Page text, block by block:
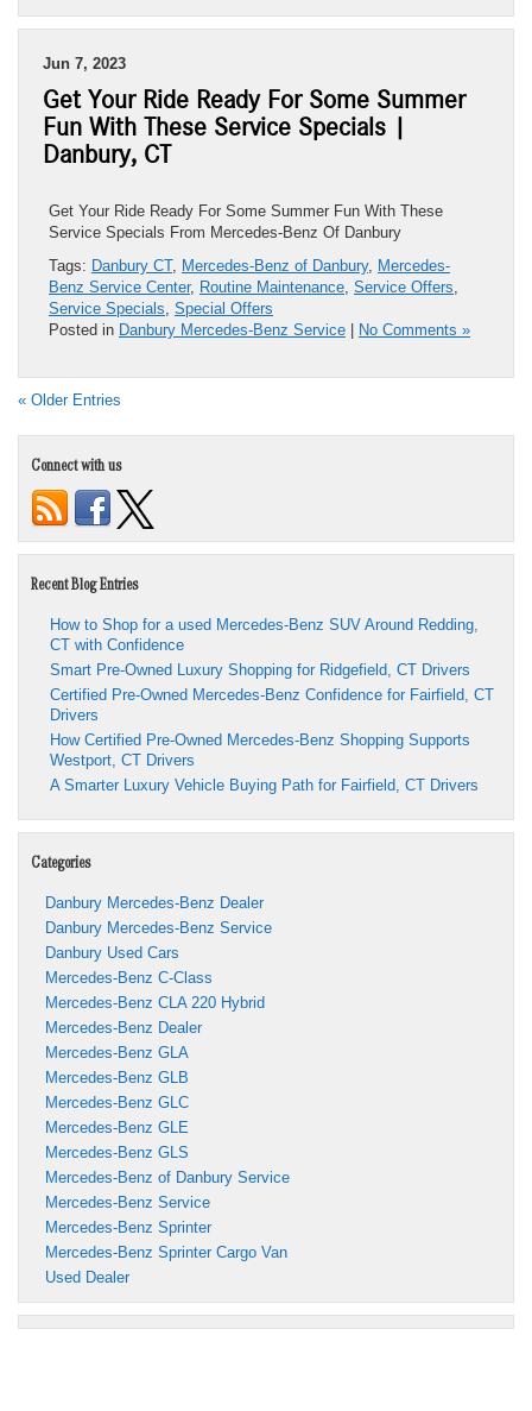
Jun 7, 2023
Get Your Ride Ready For Some Summer
Fun With These Service Specials |
Danbury, CT
Get Your Ride Ready For Some Summer Fun With These
Service Specials From Mercedes-Benz Of Danbury
Tags: Danbury CT, Mercedes-Benz of Danbury, Mercedes-
Benz Service Center, Routine Maintenance Service Offers
Service Specials Special Offers
Posted in Danbury Mercedes-Benz Service | No Comments »
« Older Entries
Connect with us
Recent Blog Entries
How to Shop for a used Mercedes-Benz SUV Around Redding,
CT with Confidence
Smart Pre-Owned Luxury Shopping for Ridgefield, CT Drivers
Certified Pre-Owned Mercedes-Benz Confidence for Fairfield, CT
Drivers
How Certified Pre-Owned Mercedes-Benz Shopping Supports
Westport, CT Drivers
A Smarter Luxury Vehicle Buying Path for Fairfield, CT Drivers
Categories
Danbury Mercedes-Benz Dealer
Danbury Mercedes-Benz Service
Danbury Used Cars
Mercedes-Benz C-Class
Mercedes-Benz CLA 220 Hybrid
Mercedes-Benz Dealer
Mercedes-Benz GLA
Mercedes-Benz GLB
Mercedes-Benz GLC
Mercedes-Benz GLE
Mercedes-Benz GLS
Mercedes-Benz of Danbury Service
Mercedes-Benz Service
Mercedes-Benz Sprinter
Mercedes-Benz Sprinter Cargo Van
Used Dealer